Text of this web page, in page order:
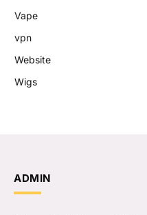
Vape
vpn
Website
Wigs
ADMIN